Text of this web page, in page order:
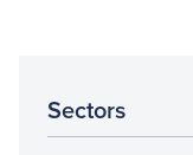
Sectors